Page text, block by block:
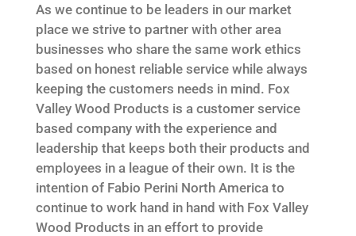
As we continue to be leaders in our market
place we strive to partner with other area
businesses who share the same work ethics
based on honest reliable service while always
keeping the customers needs in mind. Fox
Valley Wood Products is a customer service
based company with the experience and
leadership that keeps both their products and
employees in a league of their own. It is the
intention of Fabio Perini North America to
continue to work hand in hand with Fox Valley
Wood Products in an effort to provide